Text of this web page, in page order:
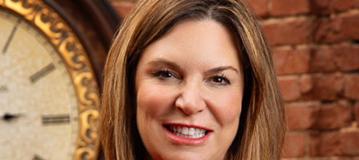
defense and prosecution meet to discuss
the case and explore whether a
negotiated resolution can be reached; and
a preliminary hearing, where the strength
of the state’s evidence is evaluated
before a judge. Representation at the
earliest stage, often before formal charges